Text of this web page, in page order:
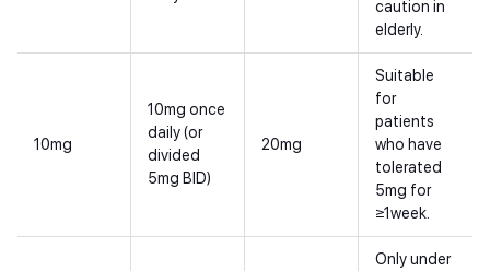
caution in
elderly.
10mg
10mg once
daily (or
divided
5mg BID)
20mg
Suitable
for
patients
who have
tolerated
5mg for
≥1week.
Only under